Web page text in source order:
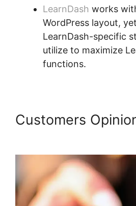
LearnDash works
WordPress layout,
LearnDash-specific
utilize to maximize
functions.
Customers